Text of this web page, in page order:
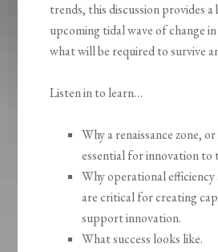
trends, this discussion provides
upcoming tidal wave of change
what will be required to survive
Listen in to learn…
Why a renaissance zone,
essential for innovation to
Why operational efficiency
are critical for creating
support innovation.
What success looks like.